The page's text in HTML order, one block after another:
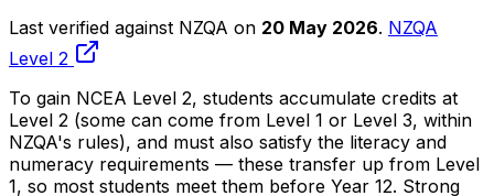
Last verified against NZQA on 20 May 2026. NZQA
Level 2
To gain NCEA Level 2, students accumulate credits at
Level 2 (some can come from Level 1 or Level 3, within
NZQA's rules), and must also satisfy the literacy and
numeracy requirements — these transfer up from Level
1, so most students meet them before Year 12. Strong